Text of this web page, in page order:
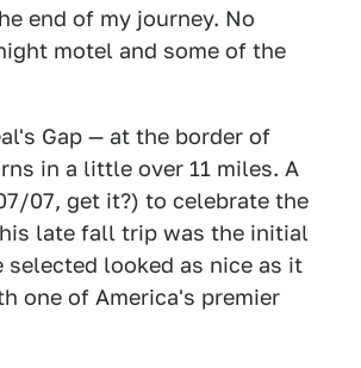
end of my journey. No
motel and some of the
Gap — at the border of
in a little over 11 miles. A
07, get it?) to celebrate the
late fall trip was the initial
looked as nice as it
one of America's premier